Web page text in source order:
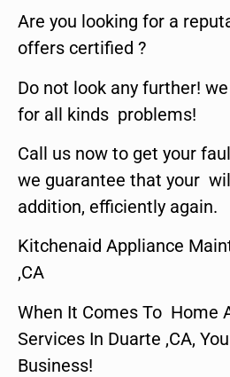
Are you looking for a
offers certified ?
Do not look any further!
for all kinds problems!
Call us now to get your
we guarantee that your
addition, efficiently again.
Kitchenaid Appliance
,CA
When It Comes To Home
Services In Duarte ,CA,
Business!